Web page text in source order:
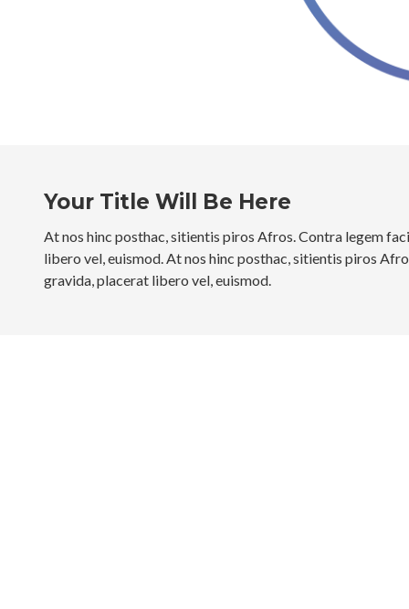
Your Title Will Be Here
At nos hinc posthac, sitientis piros Afros. Contra legem
libero vel, euismod. At nos hinc posthac, sitientis piros
gravida, placerat libero vel, euismod.